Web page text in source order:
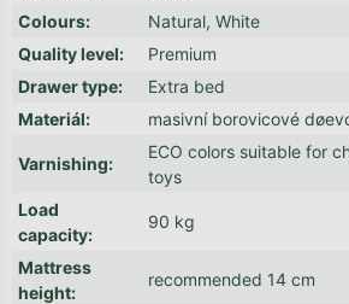
Colours:
Natural, White
Quality level:
Premium
Drawer type:
Extra bed
Materiál: masivní borovicové
Varnishing:
ECO colors suitable for
toys
Load
capacity:
90 kg
Mattress
height:
recommended 14 cm